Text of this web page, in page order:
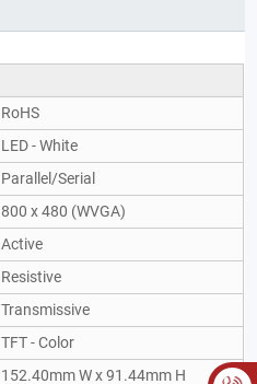
RoHS
LED - White
Parallel/Serial
800 x 480 (WVGA)
Active
Resistive
Transmissive
TFT - Color
152.40mm W x 91.44mm H